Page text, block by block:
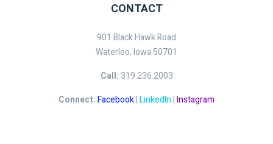
CONTACT
901 Black Hawk Road
Waterloo, Iowa 50701
Call: 319.236.2003
Connect:Facebook|LinkedIn|Instagram